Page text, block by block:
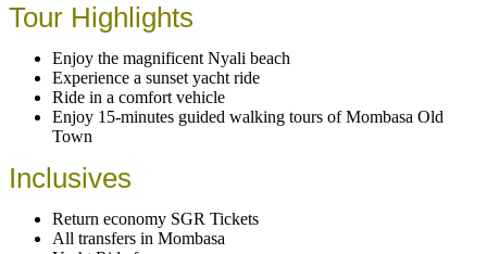
Tour Highlights
Enjoy the magnificent Nyali beach
Experience a sunset yacht ride
Ride in a comfort vehicle
Enjoy 15-minutes guided walking tours of Mombasa Old
Town
Inclusives
Return economy SGR Tickets
All transfers in Mombasa